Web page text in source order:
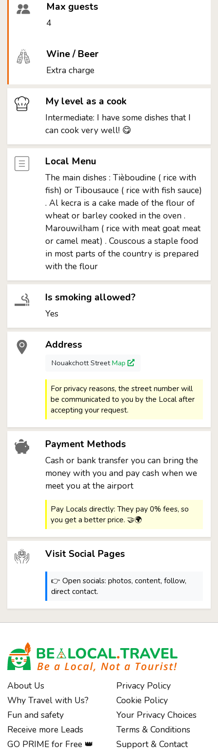
Max guests
4
Wine / Beer
Extra charge
My level as a cook
Intermediate: I have some dishes that I
can cook very well! 😋
Local Menu
The main dishes : Tièboudine ( rice with
fish) or Tibousauce ( rice with fish sauce)
. Al kecra is a cake made of the flour of
wheat or barley cooked in the oven .
Marouwilham ( rice with meat goat meat
or camel meat) . Couscous a staple food
in most parts of the country is prepared
with the flour
Is smoking allowed?
Yes
Address
Nouakchott StreetMap
For privacy reasons, the street number will
be communicated to you by the Local after
accepting your request.
Payment Methods
Cash or bank transfer you can bring the
money with you and pay cash when we
meet you at the airport
Pay Locals directly: They pay 0% fees, so
you get a better price. 🤝🌍
Visit Social Pages
👉 Open socials: photos, content, follow,
direct contact.
About Us
Why Travel with Us?
Fun and safety
Receive more Leads
GO PRIME for Free 👑
Privacy Policy
Cookie Policy
Your Privacy Choices
Terms & Conditions
Support & Contact